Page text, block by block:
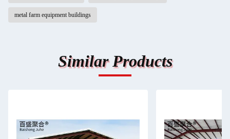
metal farm equipment buildings
Similar Products